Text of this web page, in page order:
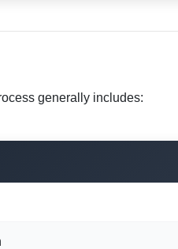
generally includes: